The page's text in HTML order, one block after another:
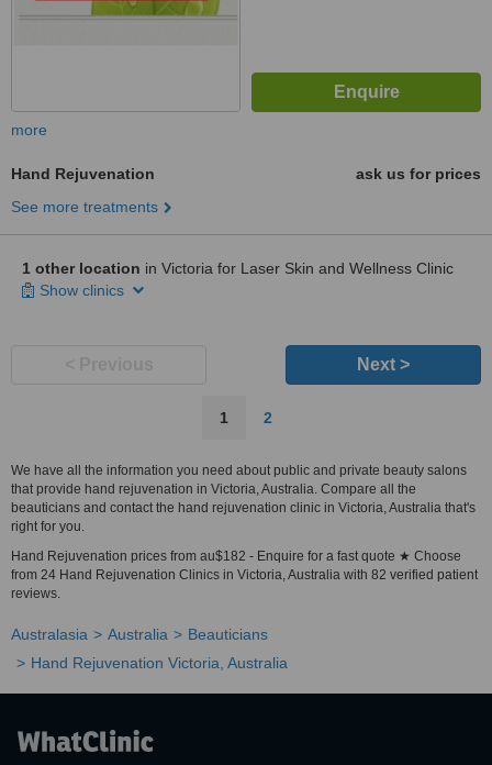
more
Hand Rejuvenation
ask us for prices
See more treatments
1 other location in Victoria for Laser Skin and Wellness Clinic
Show clinics
Next >
1 2
We have all the information you need about public and private beauty salons
that provide hand rejuvenation in Victoria, Australia. Compare all the
beauticians and contact the hand rejuvenation clinic in Victoria, Australia that's
right for you.
Hand Rejuvenation prices from au$182 - Enquire for a fast quote ★ Choose
from 24 Hand Rejuvenation Clinics in Victoria, Australia with 82 verified patient
reviews.
Australasia Australia
Beauticians
Hand Rejuvenation Victoria, Australia